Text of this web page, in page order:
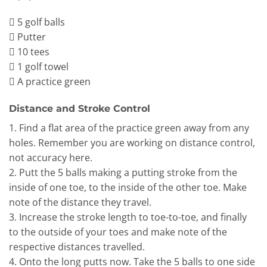
 5 golf balls
 Putter
 10 tees
 1 golf towel
 A practice green
Distance and Stroke Control
1. Find a flat area of the practice green away from any
holes. Remember you are working on distance control,
not accuracy here.
2. Putt the 5 balls making a putting stroke from the
inside of one toe, to the inside of the other toe. Make
note of the distance they travel.
3. Increase the stroke length to toe-to-toe, and finally
to the outside of your toes and make note of the
respective distances travelled.
4. Onto the long putts now. Take the 5 balls to one side